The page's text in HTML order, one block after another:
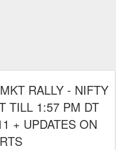
RALLY - NIFTY
TILL 1:57 PM DT
+ UPDATES ON